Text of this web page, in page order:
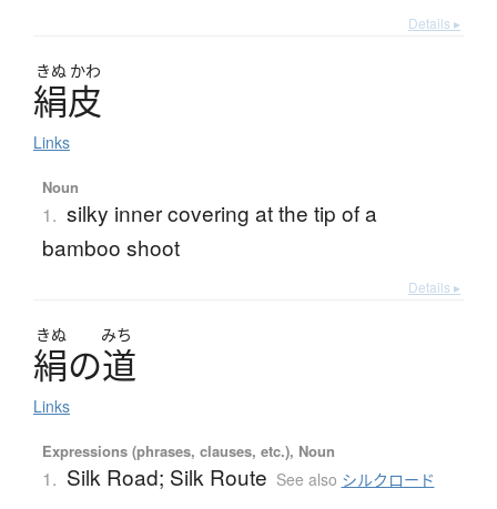
Details ▸
きぬ かわ
絹皮
Links
Noun
1. silky inner covering at the tip of a
bamboo shoot
Details ▸
きぬ みち
絹の道
Links
Expressions (phrases, clauses, etc.), Noun
1. Silk Road; Silk Route See also シルクロード